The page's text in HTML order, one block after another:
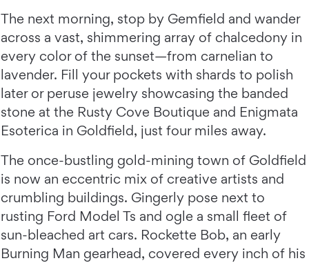
The next morning, stop by Gemfield and wander
across a vast, shimmering array of chalcedony in
every color of the sunset—from carnelian to
lavender. Fill your pockets with shards to polish
later or peruse jewelry showcasing the banded
stone at the Rusty Cove Boutique and Enigmata
Esoterica in Goldfield, just four miles away.
The once-bustling gold-mining town of Goldfield
is now an eccentric mix of creative artists and
crumbling buildings. Gingerly pose next to
rusting Ford Model Ts and ogle a small fleet of
sun-bleached art cars. Rockette Bob, an early
Burning Man gearhead, covered every inch of his